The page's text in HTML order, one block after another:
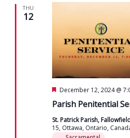
THU
12
Parish Penitential
Featured
December 12, 2024 @
St. Patrick Parish,
15, Ottawa, Ontario,